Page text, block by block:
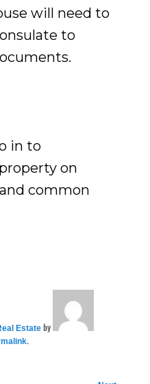
will need to
to
in to
on
common
Estate by
.